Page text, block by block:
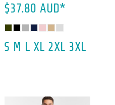
$37.80 AUD*
S M L XL 2XL 3XL